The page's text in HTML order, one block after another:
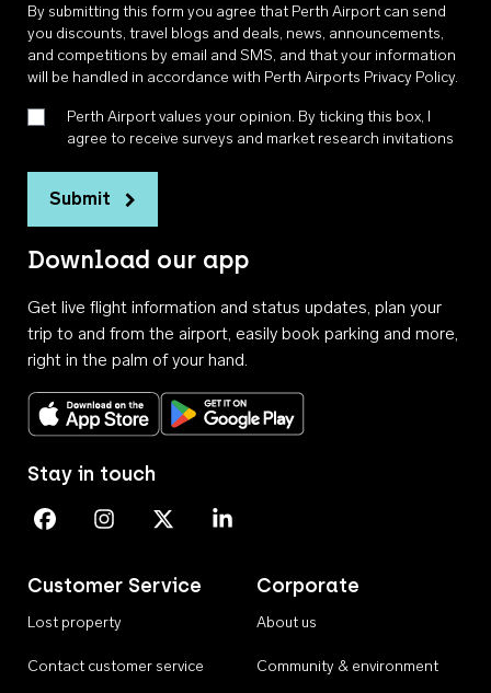
By submitting this form you agree that Perth Airport can send
you discounts, travel blogs and deals, news, announcements,
and competitions by email and SMS, and that your information
will be handled in accordance with Perth Airports Privacy Policy.
Perth Airport values your opinion. By ticking this box, I
agree to receive surveys and market research invitations
Submit
Download our app
Get live flight information and status updates, plan your
trip to and from the airport, easily book parking and more,
right in the palm of your hand.
Download on the App StoreGet it on Google Play
Customer Service
Lost property
Contact customer service
Corporate
About us
Community & environment
Stay in touch
Perth Airport on Facebook
Perth Airport on Instagram
Perth Airport on X
Perth Airport on Linkedin